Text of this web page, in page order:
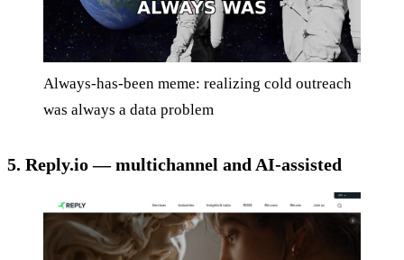
Always-has-been meme: realizing cold outreach
was always a data problem
5. Reply.io — multichannel and AI-assisted